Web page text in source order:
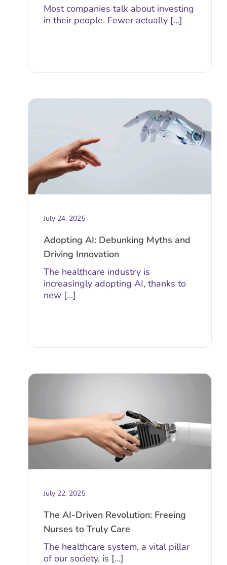
Most companies talk about investing
in their people. Fewer actually [...]
July 24, 2025
Adopting AI: Debunking Myths and
Driving Innovation
The healthcare industry is
increasingly adopting AI, thanks to
new [...]
July 22, 2025
The AI-Driven Revolution: Freeing
Nurses to Truly Care
The healthcare system, a vital pillar
of our society, is [...]